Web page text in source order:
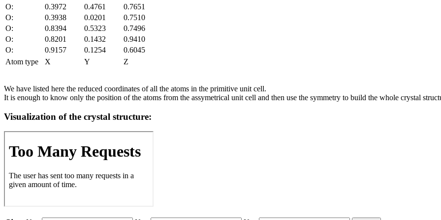
O:
0.3972 0.4761
0.7651
O:
0.3938 0.0201
0.7510
O:
0.8394 0.5323
0.7496
O:
0.8201 0.1432
0.9410
O:
0.9157 0.1254
0.6045
Atom type
X Y Z
We have listed here the reduced coordinates of all the atoms in the primitive unit cell.
It is enough to know only the position of the atoms from the assymetrical unit cell and then use the symmetry to build the whole crystal
Visualization of the crystal structure: